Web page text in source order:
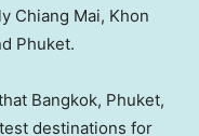
Chiang Mai, Khon
Phuket.
Bangkok, Phuket,
destinations for